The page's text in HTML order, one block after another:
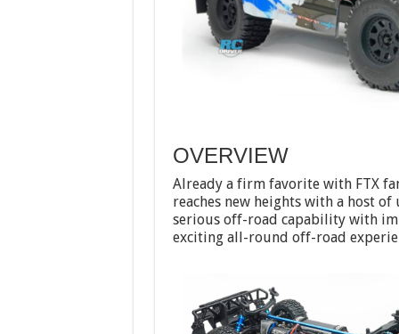
OVERVIEW
Already a firm favorite with FTX
reaches new heights with a host
serious off-road capability with
exciting all-round off-road